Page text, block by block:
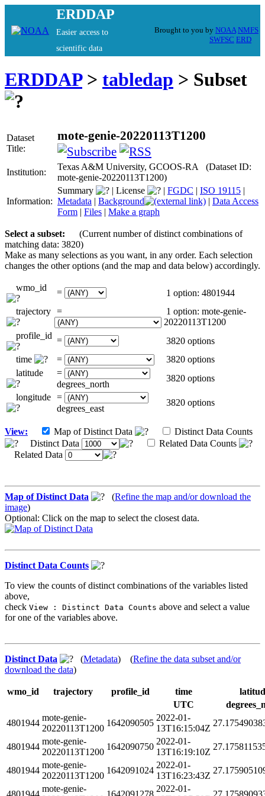
ERDDAP
Easier access to
scientific data
Brought to you by NOAA NMFS
SWFSC ERD
ERDDAP> tabledap > Subset
Dataset
Title:
mote-genie-20220113T1200
Institution:
Texas A&M University, GCOOS-RA (Dataset ID:
mote-genie-20220113T1200)
Information:
Summary | License | FGDC | ISO 19115 |
Metadata | Background | Data Access
Form | Files | Make a graph
Select a subset:
(Current number of distinct combinations of
matching data: 3820)
Make as many selections as you want, in any order. Each selection
changes the other options (and the map and data below) accordingly.
wmo_id =
1 option: 4801944
trajectory =
1 option: mote-genie-
20220113T1200
profile_id =
3820 options
time
=
3820 options
latitude
=
degrees_north
3820 options
longitude =
degrees_east
3820 options
View: Map of Distinct Data
Distinct Data Counts
Distinct Data
Related Data Counts
Related Data
Map of Distinct Data (Refine the map and/or download the
image)
Optional: Click on the map to select the closest data.
Distinct Data Counts
To view the counts of distinct combinations of the variables listed
above,
check View : Distinct Data Counts above and select a value
for one of the variables above.
Distinct Data (Metadata) (Refine the data subset and/or
download the data)
wmo_id trajectory profile_id time
UTC
4801944
mote-genie-
20220113T1200
1642090505
2022-01-
13T16:15:04Z
4801944
mote-genie-
20220113T1200
1642090750
2022-01-
13T16:19:10Z
4801944
mote-genie-
20220113T1200
1642091024
2022-01-
13T16:23:43Z
4801944
mote-genie-
1642091278
2022-01-